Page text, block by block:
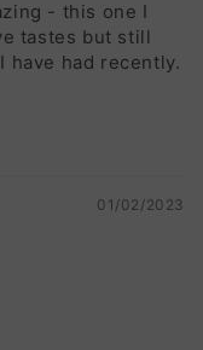
- this one I
tastes but still
have had recently.
01/02/2023